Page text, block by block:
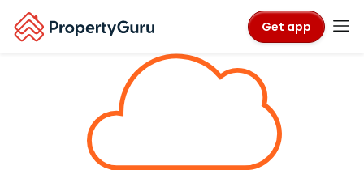
Get app